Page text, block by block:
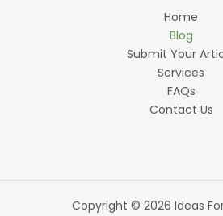
Home
Blog
Submit Your
Services
FAQs
Contact Us
Copyright © 2026 Ideas